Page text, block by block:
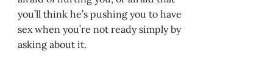
you’ll think he’s pushing you to have
sex when you’re not ready simply by
asking about it.